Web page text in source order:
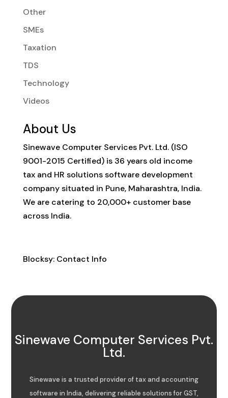
Other
SMEs
Taxation
TDS
Technology
Videos
About Us
Sinewave Computer Services Pvt. Ltd. (ISO
9001-2015 Certified) is 36 years old income
tax and HR solutions software development
company situated in Pune, Maharashtra, India.
We are catering to 20,000+ customer base
across India.
Blocksy: Contact Info
Sinewave Computer Services Pvt.
Ltd.
Sinewave is a trusted provider of tax and accounting
software in India, delivering reliable solutions for GST,